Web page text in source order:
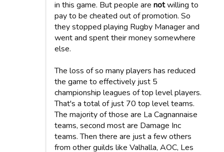
in this game. But people are notwilling to
pay to be cheated out of promotion. So
they stopped playing Rugby Manager and
went and spent their money somewhere
else.
The loss of so many players has reduced
the game to effectively just 5
championship leagues of top level players.
That's a total of just 70 top level teams.
The majority of those are La Cagnannaise
teams, second most are Damage Inc
teams. Then there are just a few others
from other guilds like Valhalla, AOC, Les